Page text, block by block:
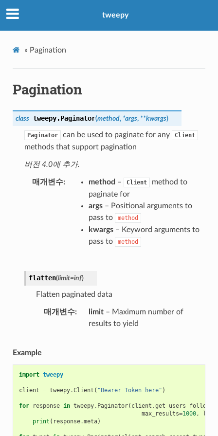
tweepy
» Pagination
Pagination
class tweepy.Paginator(method, *args, **kwargs)
Paginator can be used to paginate for any Client
methods that support pagination
버전 4.0에 추가.
매개변수 method – Client
method to
paginate for
args– Positional arguments to
pass to
method
kwargs– Keyword arguments to
pass to
method
flatten(limit=inf)
Flatten paginated data
매개변수 limit– Maximum number of
results to yield
Example
import tweepy
client = tweepy.Client ( "Bearer Token here" )
for response in tweepy. Paginator( client .
max_results=1000,
print ( response.meta)